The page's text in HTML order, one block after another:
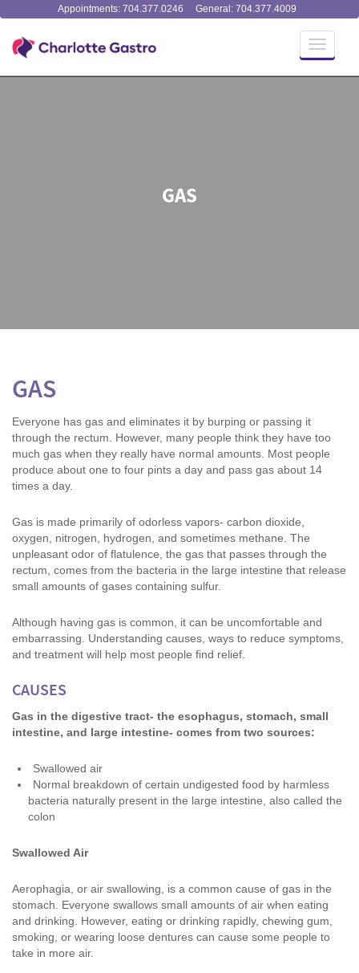
Appointments: 704.377.0246 General: 704.377.4009
Toggle
GAS
GAS
Everyone has gas and eliminates it by burping or passing it
through the rectum. However, many people think they have too
much gas when they really have normal amounts. Most people
produce about one to four pints a day and pass gas about 14
times a day.
Gas is made primarily of odorless vapors- carbon dioxide,
oxygen, nitrogen, hydrogen, and sometimes methane. The
unpleasant odor of flatulence, the gas that passes through the
rectum, comes from the bacteria in the large intestine that release
small amounts of gases containing sulfur.
Although having gas is common, it can be uncomfortable and
embarrassing. Understanding causes, ways to reduce symptoms,
and treatment will help most people find relief.
CAUSES
Gas in the digestive tract- the esophagus, stomach, small
intestine, and large intestine- comes from two sources:
Swallowed air
Normal breakdown of certain undigested food by harmless
bacteria naturally present in the large intestine, also called the
colon
Swallowed Air
Aerophagia, or air swallowing, is a common cause of gas in the
stomach. Everyone swallows small amounts of air when eating
and drinking. However, eating or drinking rapidly, chewing gum,
smoking, or wearing loose dentures can cause some people to
take in more air.